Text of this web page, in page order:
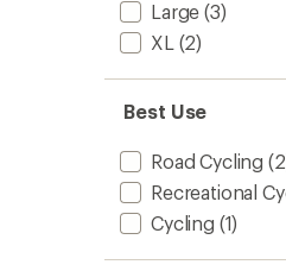
Large (3)
XL (2)
Best Use
Road Cycling
Recreational
Cycling (1)